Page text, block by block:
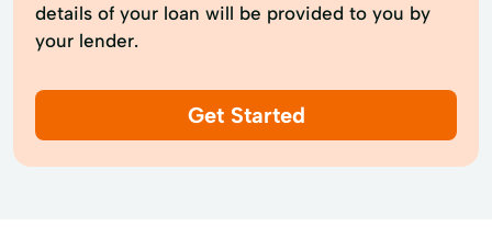
details of your loan will be provided to you by
your lender.
Get Started